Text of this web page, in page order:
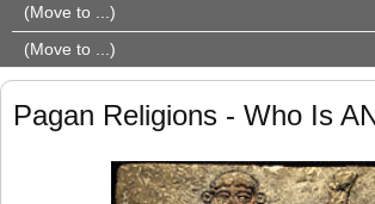
Pagan Religions - Who Is